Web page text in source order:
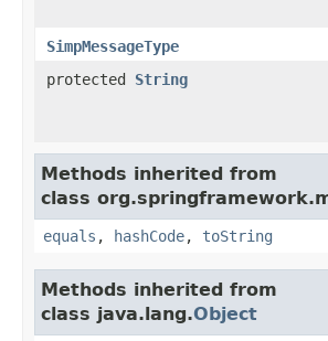
SimpMessageType
protected String
Methods inherited from
class
equals , hashCode, toString
Methods inherited from
class java.lang.Object